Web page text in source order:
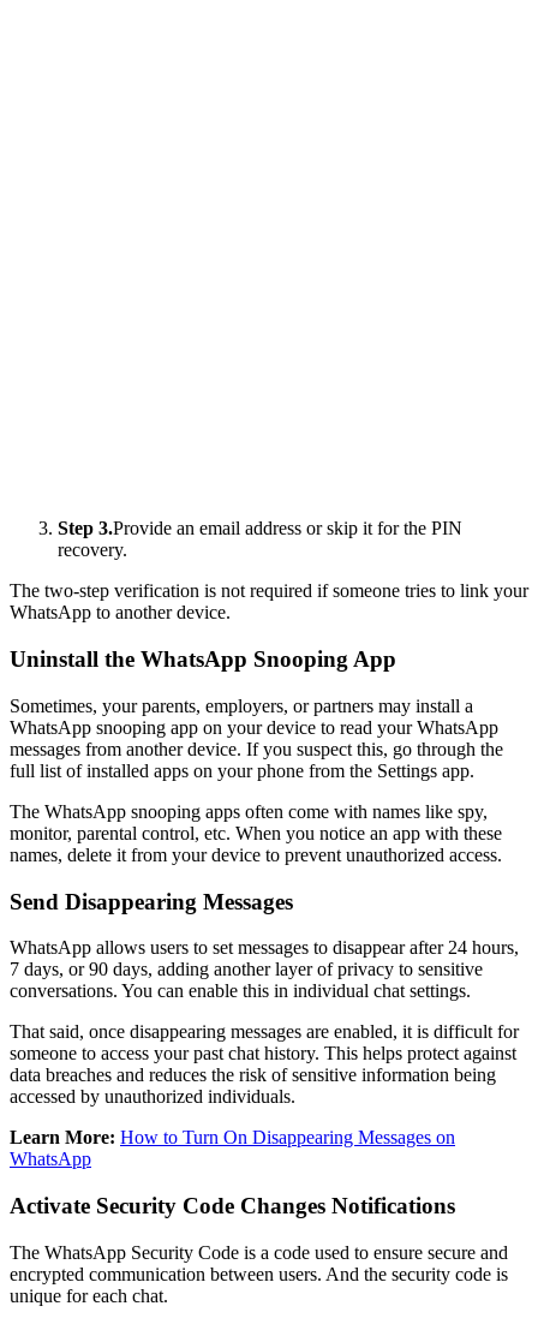
Step 3.Provide an email address or skip it for the PIN
recovery.
The two-step verification is not required if someone tries to link your
WhatsApp to another device.
Uninstall the WhatsApp Snooping App
Sometimes, your parents, employers, or partners may install a
WhatsApp snooping app on your device to read your WhatsApp
messages from another device. If you suspect this, go through the
full list of installed apps on your phone from the Settings app.
The WhatsApp snooping apps often come with names like spy,
monitor, parental control, etc. When you notice an app with these
names, delete it from your device to prevent unauthorized access.
Send Disappearing Messages
WhatsApp allows users to set messages to disappear after 24 hours,
7 days, or 90 days, adding another layer of privacy to sensitive
conversations. You can enable this in individual chat settings.
That said, once disappearing messages are enabled, it is difficult for
someone to access your past chat history. This helps protect against
data breaches and reduces the risk of sensitive information being
accessed by unauthorized individuals.
Learn More: How to Turn On Disappearing Messages on
WhatsApp
Activate Security Code Changes Notifications
The WhatsApp Security Code is a code used to ensure secure and
encrypted communication between users. And the security code is
unique for each chat.